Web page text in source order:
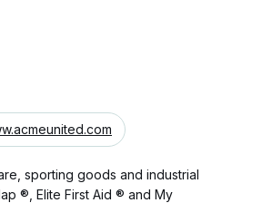
sporting goods and industrial
®, Elite First Aid ® and My